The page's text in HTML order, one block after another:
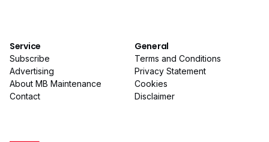
Service
Subscribe
Advertising
About MB Maintenance
Contact
General
Terms and Conditions
Privacy Statement
Cookies
Disclaimer